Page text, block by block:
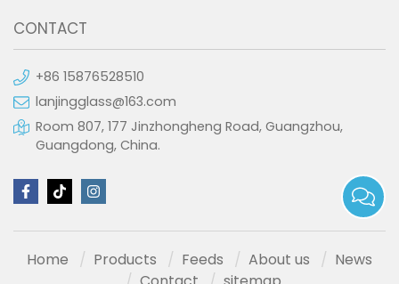
CONTACT
+86 15876528510
lanjingglass@163.com
Room 807, 177 Jinzhongheng Road, Guangzhou,
Guangdong, China.
Home Products Feeds About us
News